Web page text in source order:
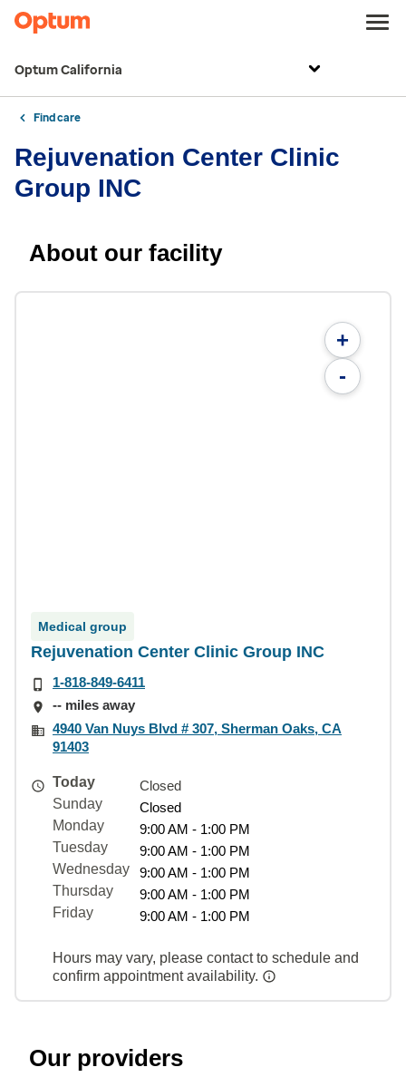
Optum California
Find care
Rejuvenation Center Clinic
Group INC
About our facility
+
-
Medical group
Rejuvenation Center Clinic Group INC
1-818-849-6411
-- miles away
4940 Van Nuys Blvd # 307, Sherman Oaks, CA
91403
Today
Closed
Sunday
Closed
Monday
9:00 AM - 1:00 PM
Tuesday
9:00 AM - 1:00 PM
Wednesday
9:00 AM - 1:00 PM
Thursday
9:00 AM - 1:00 PM
Friday
9:00 AM - 1:00 PM
Hours may vary, please contact to schedule and
confirm appointment availability.
Our providers